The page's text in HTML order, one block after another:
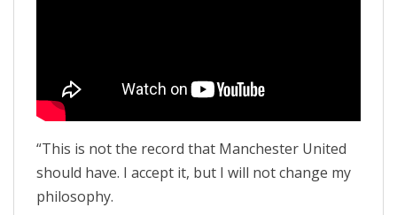
“This is not the record that Manchester United
should have. I accept it, but I will not change my
philosophy.